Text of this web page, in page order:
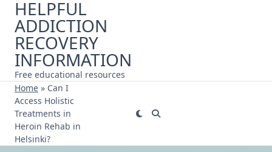
Skip
content
HELPFUL
ADDICTION
RECOVERY
INFORMATION
Free educational resources
Home » Can I
Access Holistic
Treatments in
Heroin Rehab in
Helsinki?